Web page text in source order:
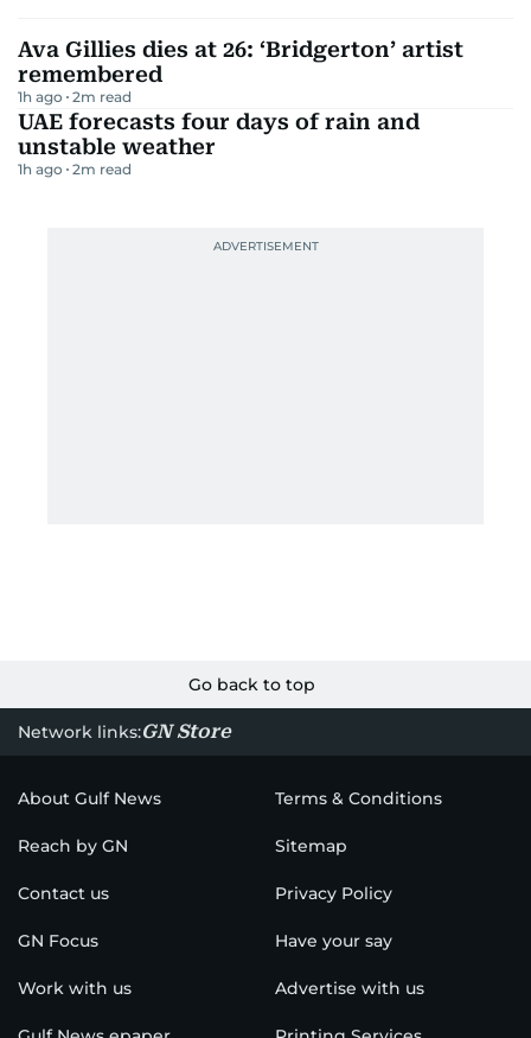
Ava Gillies dies at 26: ‘Bridgerton’ artist
remembered
1h ago 2m read
UAE forecasts four days of rain and
unstable weather
1h ago 2m read
Go back to top
Network links:GN Store
About Gulf News Terms & Conditions
Reach by GN Sitemap
Contact us Privacy Policy
GN Focus Have your say
Work with us Advertise with us